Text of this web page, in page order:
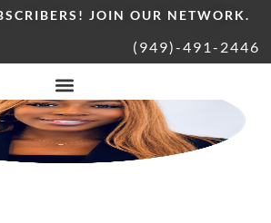
JOIN OUR NETWORK.
(949)-491-2446